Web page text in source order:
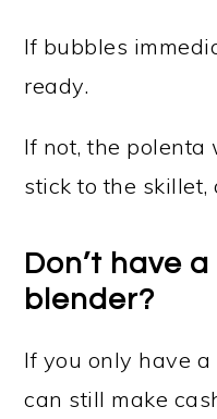
If bubbles
ready.
If not, the polenta
stick to the skillet,
Don’t have
blender?
If you only have
can still make